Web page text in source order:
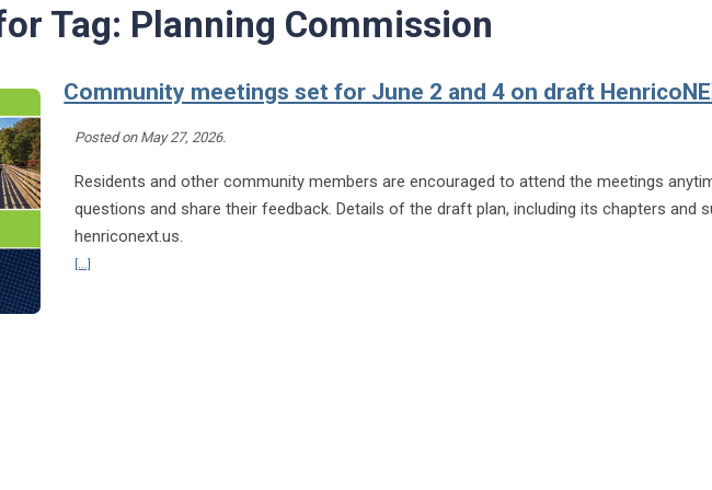
Tag: Planning Commission
Community meetings set for June 2 and 4 on draft
Posted on May 27, 2026.
Residents and other community members are encouraged to attend the meetings
questions and share their feedback. Details of the draft plan, including its chapters and
henriconext.us.
[...]